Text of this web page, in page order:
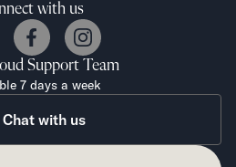
with us
Support Team
7 days a week
Chat with us